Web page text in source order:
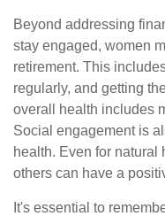
Beyond addressing
stay engaged, women
retirement. This
regularly, and getting
overall health includes
Social engagement is
health. Even for
others can have a
It's essential to